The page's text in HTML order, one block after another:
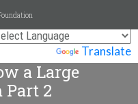
Translate
a Large
Part 2